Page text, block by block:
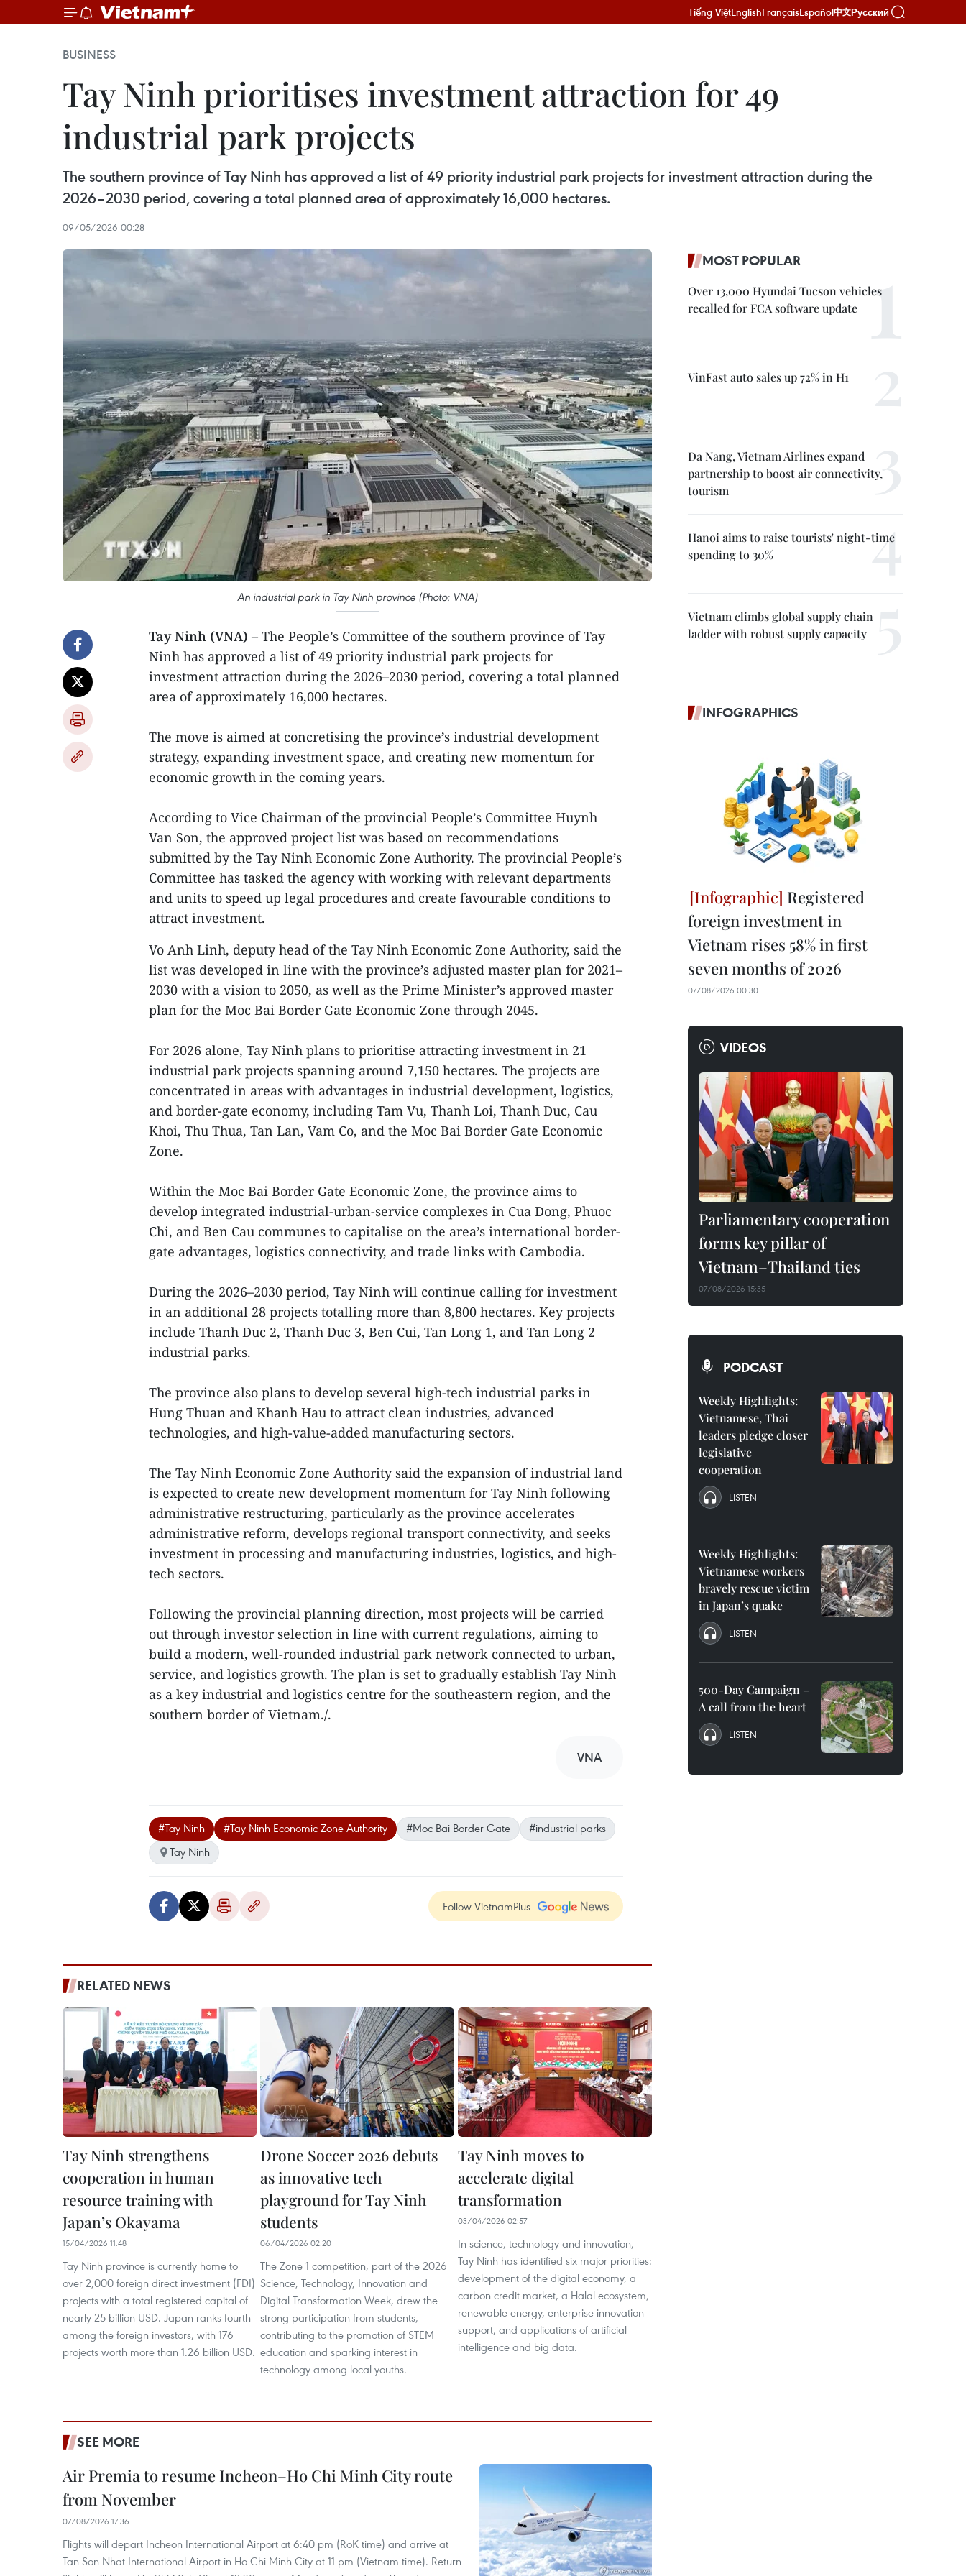
Tiếng ViệtEnglishFrançaisEspañol中文Русский
BUSINESS
Tay Ninh prioritises investment attraction for 49
industrial park projects
The southern province of Tay Ninh has approved a list of 49 priority industrial park projects for investment attraction during the
2026–2030 period, covering a total planned area of approximately 16,000 hectares.
09/05/2026 00:28
An industrial park in Tay Ninh province (Photo: VNA)
Tay Ninh (VNA) – The People’s Committee of the southern province of Tay
Ninh has approved a list of 49 priority industrial park projects for
investment attraction during the 2026–2030 period, covering a total planned
area of approximately 16,000 hectares.
The move is aimed at concretising the province’s industrial development
strategy, expanding investment space, and creating new momentum for
economic growth in the coming years.
According to Vice Chairman of the provincial People’s Committee Huynh
Van Son, the approved project list was based on recommendations
submitted by the Tay Ninh Economic Zone Authority. The provincial People’s
Committee has tasked the agency with working with relevant departments
and units to speed up legal procedures and create favourable conditions to
attract investment.
Vo Anh Linh, deputy head of the Tay Ninh Economic Zone Authority, said the
list was developed in line with the province’s adjusted master plan for 2021–
2030 with a vision to 2050, as well as the Prime Minister’s approved master
plan for the Moc Bai Border Gate Economic Zone through 2045.
For 2026 alone, Tay Ninh plans to prioritise attracting investment in 21
industrial park projects spanning around 7,150 hectares. The projects are
concentrated in areas with advantages in industrial development, logistics,
and border-gate economy, including Tam Vu, Thanh Loi, Thanh Duc, Cau
Khoi, Thu Thua, Tan Lan, Vam Co, and the Moc Bai Border Gate Economic
Zone.
Within the Moc Bai Border Gate Economic Zone, the province aims to
develop integrated industrial-urban-service complexes in Cua Dong, Phuoc
Chi, and Ben Cau communes to capitalise on the area’s international border-
gate advantages, logistics connectivity, and trade links with Cambodia.
During the 2026–2030 period, Tay Ninh will continue calling for investment
in an additional 28 projects totalling more than 8,800 hectares. Key projects
include Thanh Duc 2, Thanh Duc 3, Ben Cui, Tan Long 1, and Tan Long 2
industrial parks.
The province also plans to develop several high-tech industrial parks in
Hung Thuan and Khanh Hau to attract clean industries, advanced
technologies, and high-value-added manufacturing sectors.
The Tay Ninh Economic Zone Authority said the expansion of industrial land
is expected to create new development momentum for Tay Ninh following
administrative restructuring, particularly as the province accelerates
administrative reform, develops regional transport connectivity, and seeks
investment in processing and manufacturing industries, logistics, and high-
tech sectors.
Following the provincial planning direction, most projects will be carried
out through investor selection in line with current regulations, aiming to
build a modern, well-rounded industrial park network connected to urban,
service, and logistics growth. The plan is set to gradually establish Tay Ninh
as a key industrial and logistics centre for the southeastern region, and the
southern border of Vietnam./.
VNA
#Tay Ninh #Tay Ninh Economic Zone Authority #Moc Bai Border Gate
#industrial parks
Tay Ninh
Follow VietnamPlus
RELATED NEWS
Tay Ninh strengthens
cooperation in human
resource training with
Japan’s Okayama
15/04/2026 11:48
Tay Ninh province is currently home to
over 2,000 foreign direct investment (FDI)
projects with a total registered capital of
nearly 25 billion USD. Japan ranks fourth
among the foreign investors, with 176
projects worth more than 1.26 billion USD.
Drone Soccer 2026 debuts
as innovative tech
playground for Tay Ninh
students
06/04/2026 02:20
The Zone 1 competition, part of the 2026
Science, Technology, Innovation and
Digital Transformation Week, drew the
strong participation from students,
contributing to the promotion of STEM
education and sparking interest in
technology among local youths.
Tay Ninh moves to
accelerate digital
transformation
03/04/2026 02:57
In science, technology and innovation,
Tay Ninh has identified six major priorities:
development of the digital economy, a
carbon credit market, a Halal ecosystem,
renewable energy, enterprise innovation
support, and applications of artificial
intelligence and big data.
SEE MORE
Air Premia to resume Incheon–Ho Chi Minh City route
from November
07/08/2026 17:36
Flights will depart Incheon International Airport at 6:40 pm (RoK time) and arrive at
Tan Son Nhat International Airport in Ho Chi Minh City at 11 pm (Vietnam time). Return
MOST POPULAR
Over 13,000 Hyundai Tucson vehicles
recalled for FCA software update
VinFast auto sales up 72% in H1
Da Nang, Vietnam Airlines expand
partnership to boost air connectivity,
tourism
Hanoi aims to raise tourists' night-time
spending to 30%
Vietnam climbs global supply chain
ladder with robust supply capacity
INFOGRAPHICS
Registered
foreign investment in
Vietnam rises 58% in first
seven months of 2026
07/08/2026 00:30
VIDEOS
Parliamentary cooperation
forms key pillar of
Vietnam–Thailand ties
07/08/2026 15:35
PODCAST
Weekly Highlights:
Vietnamese, Thai
leaders pledge closer
legislative
cooperation
LISTEN
Weekly Highlights:
Vietnamese workers
bravely rescue victim
in Japan’s quake
LISTEN
500-Day Campaign –
A call from the heart
LISTEN